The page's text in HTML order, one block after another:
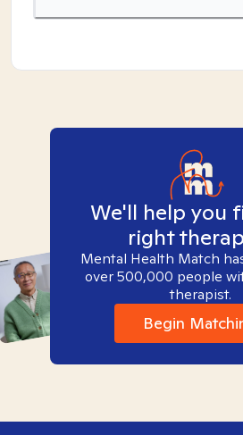
We'll help you
right
Mental Health Match
over 500,000 people
therapist.
Begin